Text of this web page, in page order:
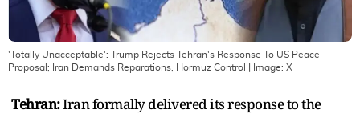
'Totally Unacceptable': Trump Rejects Tehran's Response To US Peace
Proposal; Iran Demands Reparations, Hormuz Control
| Image: X
Tehran:Iran formally delivered its response to the